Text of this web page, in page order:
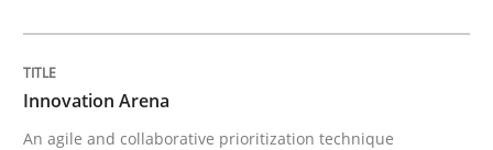
An agile and collaborative prioritization technique
Innovation Arena
An agile and collaborative prioritization technique